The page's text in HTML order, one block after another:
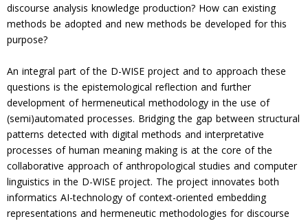
discourse analysis knowledge production? How can existing
methods be adopted and new methods be developed for this
purpose?
An integral part of the D-WISE project and to approach these
questions is the epistemological reflection and further
development of hermeneutical methodology in the use of
(semi)automated processes. Bridging the gap between structural
patterns detected with digital methods and interpretative
processes of human meaning making is at the core of the
collaborative approach of anthropological studies and computer
linguistics in the D-WISE project. The project innovates both
informatics AI-technology of context-oriented embedding
representations and hermeneutic methodologies for discourse